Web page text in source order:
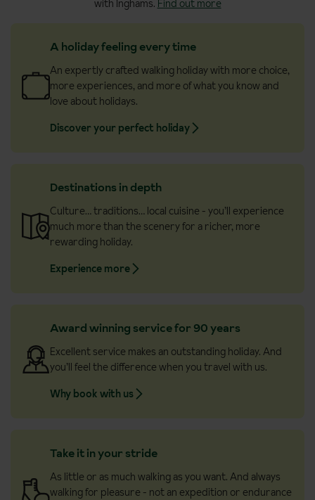
with Inghams. Find out more
A holiday feeling every time
An expertly crafted walking holiday with more choice,
more experiences, and more of what you know and
love about holidays.
Discover your perfect holiday
Destinations in depth
Culture… traditions… local cuisine - you’ll experience
much more than the scenery for a richer, more
rewarding holiday.
Experience more
Award winning service for 90 years
Excellent service makes an outstanding holiday. And
you’ll feel the difference when you travel with us.
Why book with us
Take it in your stride
As little or as much walking as you want. And always
walking for pleasure - not an expedition or endurance